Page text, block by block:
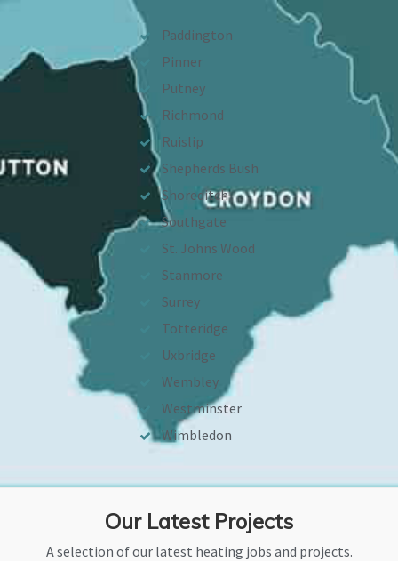
Paddington
Pinner
Putney
Richmond
Ruislip
Shepherds Bush
Shoreditch
Southgate
St. Johns Wood
Stanmore
Surrey
Totteridge
Uxbridge
Wembley
Westminster
Wimbledon
Our Latest Projects
A selection of our latest heating jobs and projects.